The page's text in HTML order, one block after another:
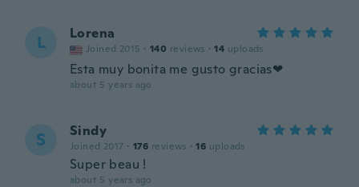
L Lorena
Joined 2015 · 140 reviews · 14 uploads
Esta muy bonita me gusto gracias❤
about 5 years ago
S Sindy
Joined 2017 · 176 reviews · 16 uploads
Super beau !
about 5 years ago